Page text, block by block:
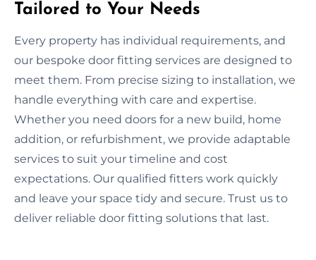
Tailored to Your Needs
Every property has individual requirements, and
our bespoke door fitting services are designed to
meet them. From precise sizing to installation, we
handle everything with care and expertise.
Whether you need doors for a new build, home
addition, or refurbishment, we provide adaptable
services to suit your timeline and cost
expectations. Our qualified fitters work quickly
and leave your space tidy and secure. Trust us to
deliver reliable door fitting solutions that last.